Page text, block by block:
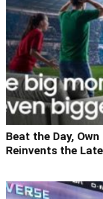
Beat the Day,
Reinvents the